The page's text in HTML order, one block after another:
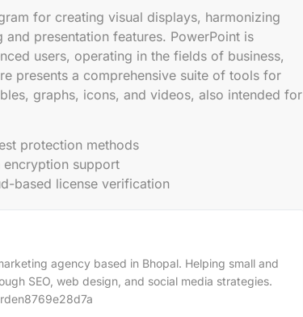
for creating visual displays, harmonizing
presentation features. PowerPoint is
users, operating in the fields of business,
presents a comprehensive suite of tools for
graphs, icons, and videos, also intended for
protection methods
support
based license verification
agency based in Bhopal. Helping small and
SEO, web design, and social media strategies.